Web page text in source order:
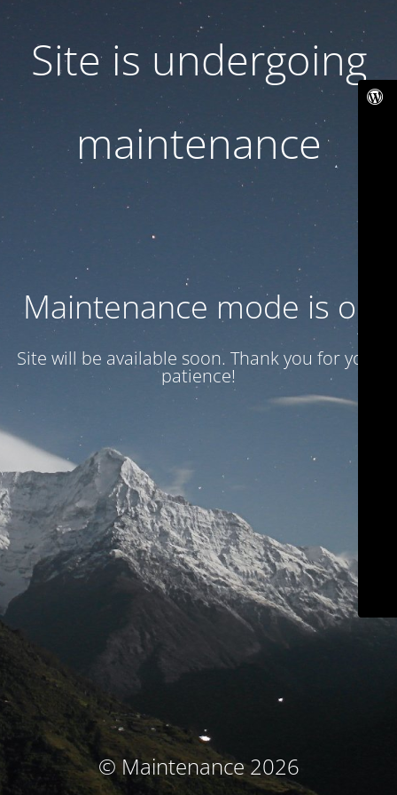
Site is undergoing
maintenance
Maintenance mode is on
Site will be available soon. Thank you for your
patience!
© Maintenance 2026